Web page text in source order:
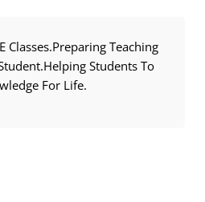
Classes.Preparing Teaching
Students To
For Life.